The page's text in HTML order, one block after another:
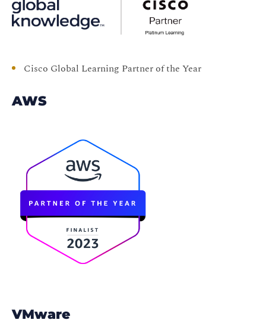
Cisco Global Learning Partner of the Year
AWS
VMware